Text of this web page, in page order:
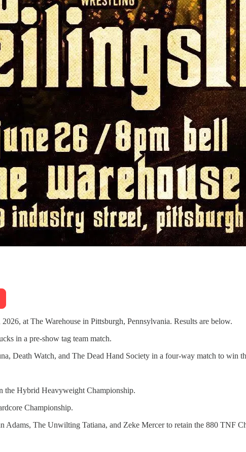
at The Warehouse in Pittsburgh, Pennsylvania. Results are below.
in a pre-show tag team match.
Death Watch, and The Dead Hand Society in a four-way match to win
the Hybrid Heavyweight Championship.
Championship.
The Unwilting Tatiana, and Zeke Mercer to retain the 880 TNF